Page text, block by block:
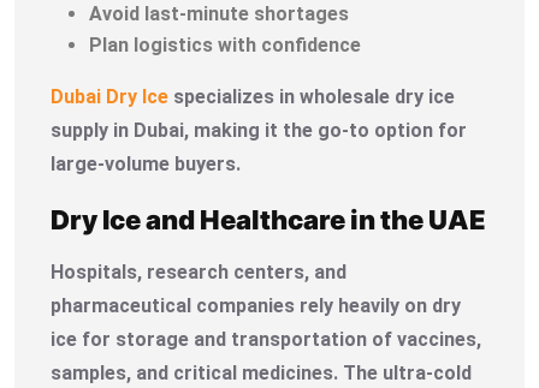
Avoid last-minute shortages
Plan logistics with confidence
Dubai Dry Ice specializes in wholesale dry ice
supply in Dubai, making it the go-to option for
large-volume buyers.
Dry Ice and Healthcare in the UAE
Hospitals, research centers, and
pharmaceutical companies rely heavily on dry
ice for storage and transportation of vaccines,
samples, and critical medicines. The ultra-cold